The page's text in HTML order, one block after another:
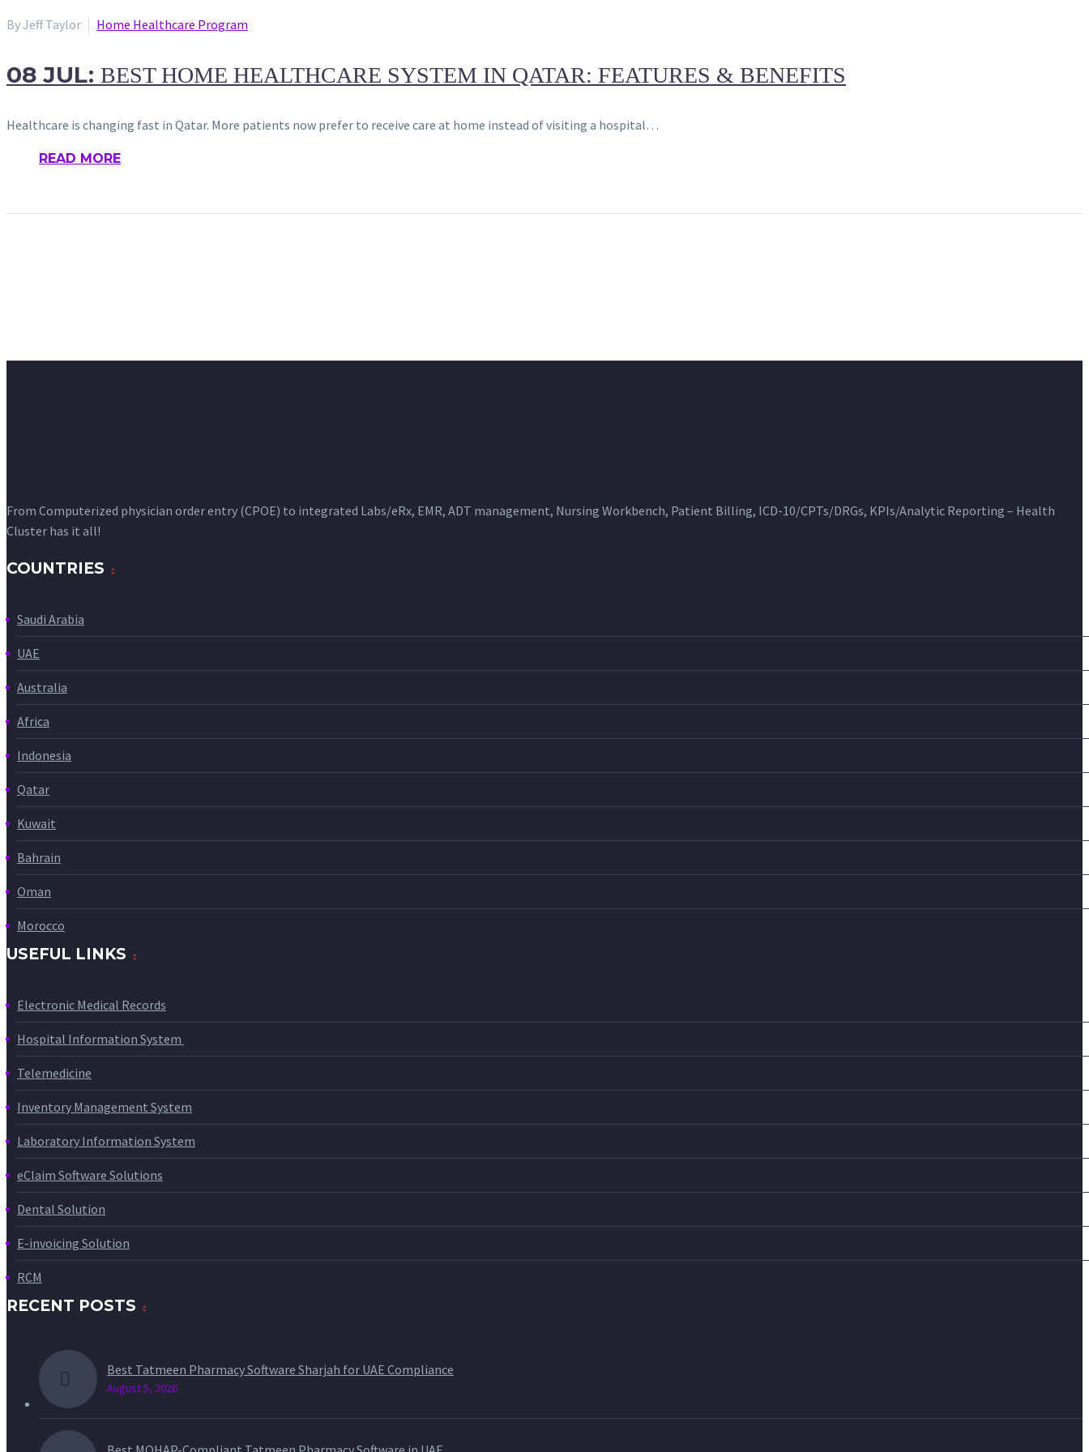
By Jeff Taylor Home Healthcare Program
08 JUL: BEST HOME HEALTHCARE SYSTEM IN QATAR: FEATURES & BENEFITS
Healthcare is changing fast in Qatar. More patients now prefer to receive care at home instead of visiting a hospital…
READ MORE
From Computerized physician order entry (CPOE) to integrated Labs/eRx, EMR, ADT management, Nursing Workbench, Patient Billing, ICD-10/CPTs/DRGs, KPIs/Analytic Reporting – Health
Cluster has it all!
COUNTRIES
Saudi Arabia
UAE
Australia
Africa
Indonesia
Qatar
Kuwait
Bahrain
Oman
Morocco
USEFUL LINKS
Electronic Medical Records
Hospital Information System
Telemedicine
Inventory Management System
Laboratory Information System
eClaim Software Solutions
Dental Solution
E-invoicing Solution
RCM
RECENT POSTS
Best Tatmeen Pharmacy Software Sharjah for UAE Compliance
August 5, 2026